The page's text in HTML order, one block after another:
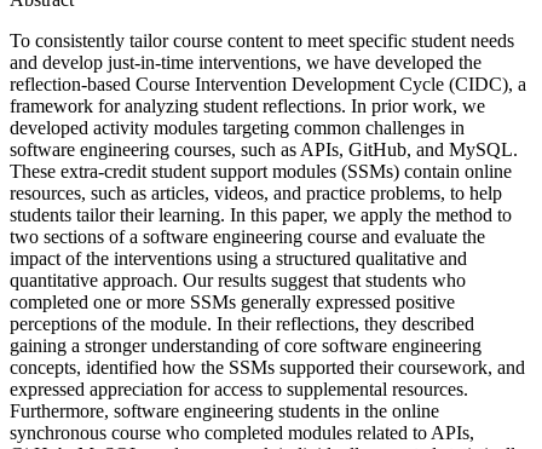
To consistently tailor course content to meet specific student needs
and develop just-in-time interventions, we have developed the
reflection-based Course Intervention Development Cycle (CIDC), a
framework for analyzing student reflections. In prior work, we
developed activity modules targeting common challenges in
software engineering courses, such as APIs, GitHub, and MySQL.
These extra-credit student support modules (SSMs) contain online
resources, such as articles, videos, and practice problems, to help
students tailor their learning. In this paper, we apply the method to
two sections of a software engineering course and evaluate the
impact of the interventions using a structured qualitative and
quantitative approach. Our results suggest that students who
completed one or more SSMs generally expressed positive
perceptions of the module. In their reflections, they described
gaining a stronger understanding of core software engineering
concepts, identified how the SSMs supported their coursework, and
expressed appreciation for access to supplemental resources.
Furthermore, software engineering students in the online
synchronous course who completed modules related to APIs,